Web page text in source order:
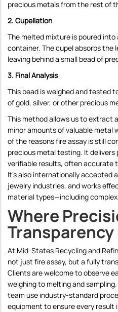
precious metals from the rest of
2. Cupellation
The melted mixture is poured
container. The cupel absorbs the
leaving behind a small bead of
3. Final Analysis
This bead is weighed and tested
of gold, silver, or other precious
This method allows us to extract
minor amounts of valuable metal
of the reasons fire assay is still
precious metal testing. It
verifiable results, often accurate
It's also internationally accepted
jewelry industries, and works
material types—including
Where
Transparency
At Mid-States Recycling and
not just fire assay, but a fully
Clients are welcome to observe
weighing to melting and
team use industry-standard
equipment to ensure every result